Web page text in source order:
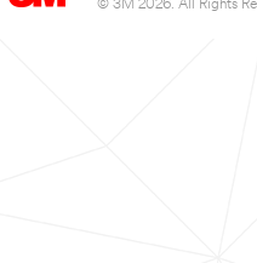
© 3M 2026. All Rights